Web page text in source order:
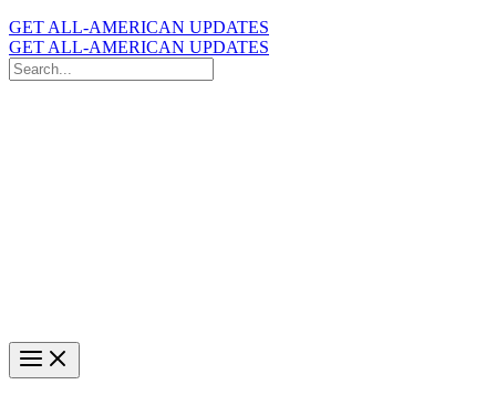
GET ALL-AMERICAN UPDATES
GET ALL-AMERICAN UPDATES
Search
for: